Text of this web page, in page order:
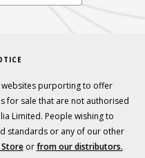
websites purporting to offer
for sale that are not authorised
Limited. People wishing to
standards or any of our other
orfrom our distributors.